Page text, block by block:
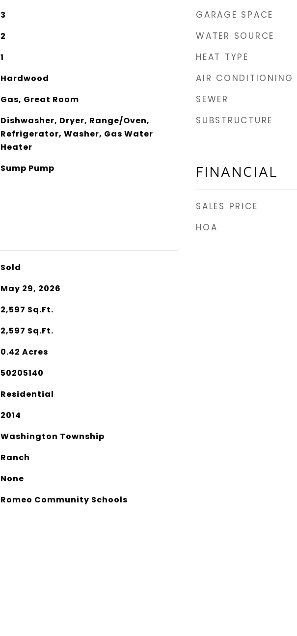
3
2
1
Hardwood
Gas, Great Room
Dishwasher, Dryer, Range/Oven,
Refrigerator, Washer, Gas Water
Heater
Sump Pump
Sold
May 29, 2026
2,597 Sq.Ft.
2,597 Sq.Ft.
0.42 Acres
50205140
Residential
2014
Washington Township
Ranch
None
Romeo Community Schools
GARAGE SPACE
WATER SOURCE
HEAT TYPE
AIR CONDITIONING
SEWER
SUBSTRUCTURE
FINANCIAL
SALES PRICE
HOA